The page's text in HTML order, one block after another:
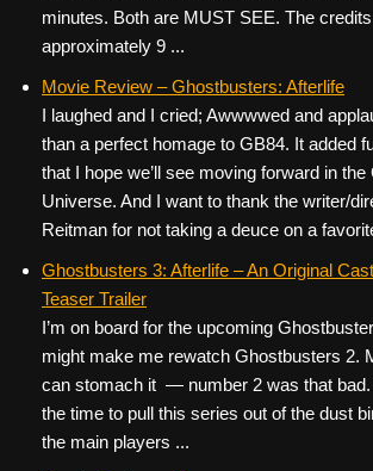
minutes. Both are MUST SEE. The
approximately 9 ...
Movie Review – Ghostbusters: Afterlife
I laughed and I cried; Awwwwed and
than a perfect homage to GB84. It added
that I hope we’ll see moving forward in the
Universe. And I want to thank the writer/
Reitman for not taking a deuce on a
Ghostbusters 3: Afterlife – An Original
Teaser Trailer
I’m on board for the upcoming
might make me rewatch Ghostbusters 2.
can stomach it — number 2 was that bad.
the time to pull this series out of the dust
the main players ...